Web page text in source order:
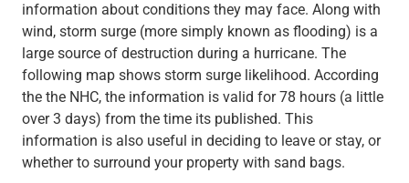
information about conditions they may face. Along with
wind, storm surge (more simply known as flooding) is a
large source of destruction during a hurricane. The
following map shows storm surge likelihood. According
the the NHC, the information is valid for 78 hours (a little
over 3 days) from the time its published. This
information is also useful in deciding to leave or stay, or
whether to surround your property with sand bags.